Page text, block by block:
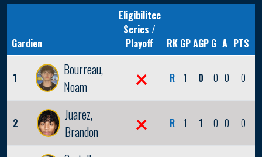
Gardien
Eligibilitee
Series /
Playoff
RK GPAGP G A PTS
1
Bourreau,
Noam
R 1 0 0 0 0
2
Juarez,
Brandon
R 1 1 0 0 0